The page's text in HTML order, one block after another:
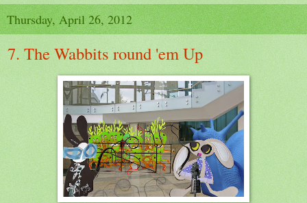
Thursday, April 26, 2012
7. The Wabbits round 'em Up